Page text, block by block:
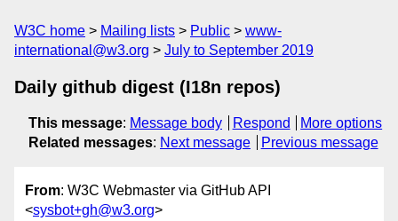
W3C home Mailing lists Public
www-
international@w3.org
July to September 2019
Daily github digest (I18n repos)
This message: Message body Respond
More options
Related messages: Next message Previous message
From: W3C Webmaster via GitHub API
<sysbot+gh@w3.org>